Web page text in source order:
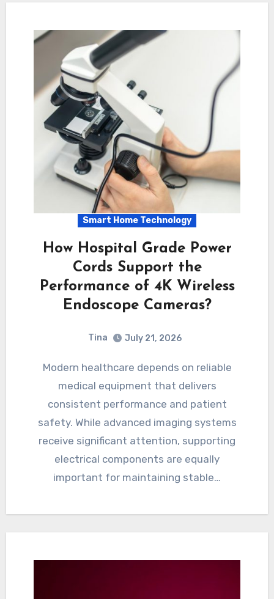
Smart Home Technology
How Hospital Grade Power
Cords Support the
Performance of 4K Wireless
Endoscope Cameras?
Tina July 21, 2026
Modern healthcare depends on reliable
medical equipment that delivers
consistent performance and patient
safety. While advanced imaging systems
receive significant attention, supporting
electrical components are equally
important for maintaining stable…